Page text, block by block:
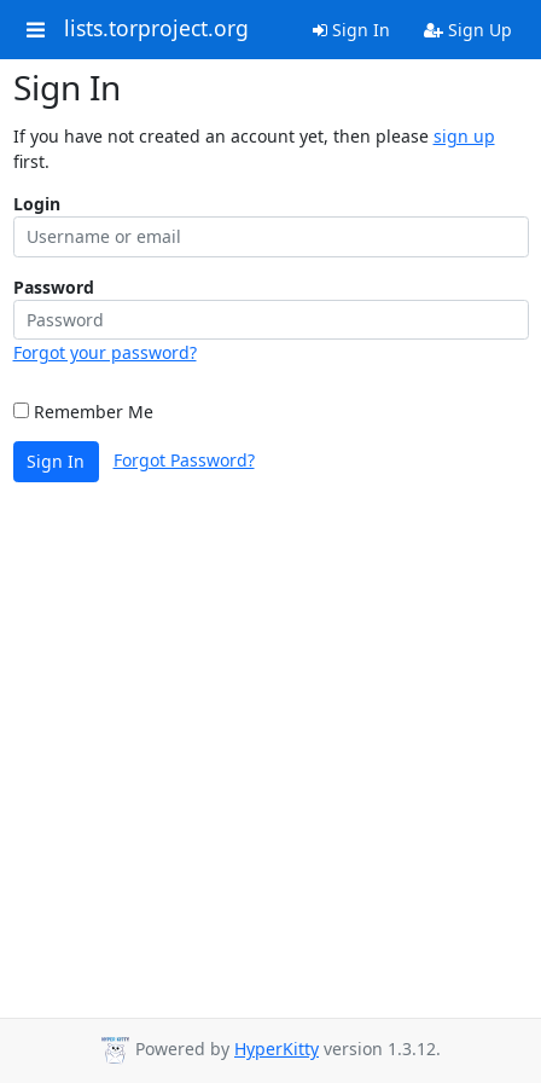
lists.torproject.org Sign In Sign Up
Sign In
If you have not created an account yet, then please sign up
first.
Login
Password
Forgot your password?
Remember Me
Sign In Forgot Password?
Powered by HyperKitty version 1.3.12.